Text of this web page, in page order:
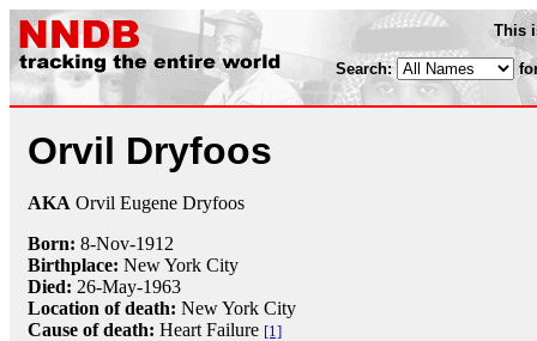
This
Search:
Orvil Dryfoos
AKA Orvil Eugene Dryfoos
Born: 8-Nov-1912
Birthplace: New York City
Died: 26-May-1963
Location of death: New York City
Cause of death: Heart Failure [1]